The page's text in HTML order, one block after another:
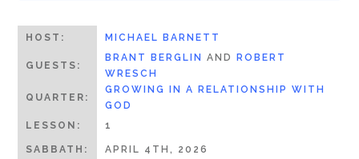
HOST: MICHAEL BARNETT
GUESTS:
BRANT BERGLIN AND
ROBERT
WRESCH
QUARTER:
GROWING IN A RELATIONSHIP WITH
GOD
LESSON:
1
SABBATH: APRIL 4TH, 2026